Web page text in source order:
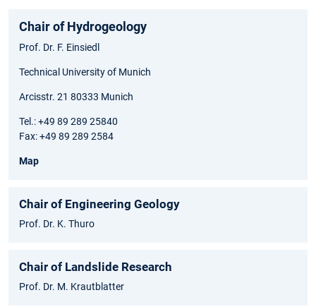
Chair of Hydrogeology
Prof. Dr. F. Einsiedl
Technical University of Munich
Arcisstr. 21 80333 Munich
Tel.: +49 89 289 25840
Fax: +49 89 289 2584
Map
Chair of Engineering Geology
Prof. Dr. K. Thuro
Chair of Landslide Research
Prof. Dr. M. Krautblatter